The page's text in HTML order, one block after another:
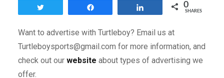
0
SHARES
Want to advertise with Turtleboy? Email us at
Turtleboysports@gmail.com for more information, and
check out our website about types of advertising we
offer.